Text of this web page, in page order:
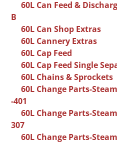
60L Can Feed &
B
60L Can Shop Extras
60L Cannery Extras
60L Cap Feed
60L Cap Feed Single
60L Chains & Sprockets
60L Change Parts-
-401
60L Change Parts-
307
60L Change Parts-